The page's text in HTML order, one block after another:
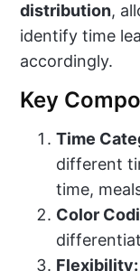
distribution,
identify time
accordingly.
Key
Time
different
time,
Color
Flexibility: